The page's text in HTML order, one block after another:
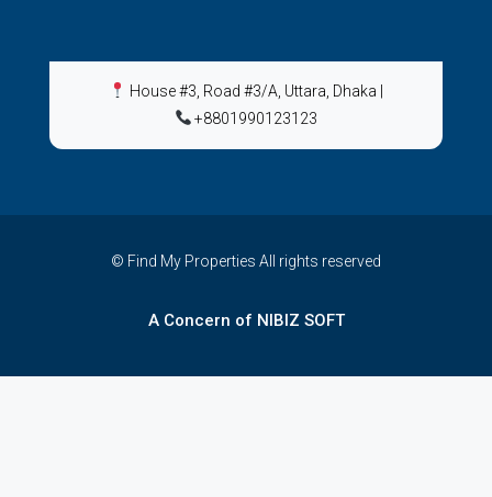
House #3, Road #3/A, Uttara, Dhaka
+8801990123123
© Find My Properties All rights reserved
A Concern of NIBIZ SOFT